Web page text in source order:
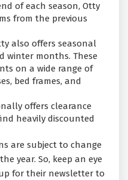
of each season, Otty
from the previous
also offers seasonal
winter months. These
on a wide range of
bed frames, and
offers clearance
heavily discounted
are subject to change
year. So, keep an eye
for their newsletter to